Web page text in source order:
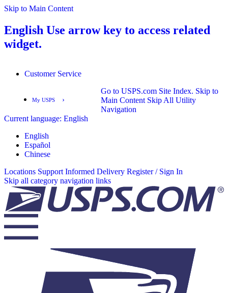
Skip to Main Content
English Use arrow key to access related
widget.
English
Customer Service
My USPS ›
Go to USPS.com Site Index. Skip to
Main Content Skip All Utility
Navigation
Current language: English
English
Español
Chinese
Locations Support Informed Delivery Register / Sign In
Skip all category navigation links